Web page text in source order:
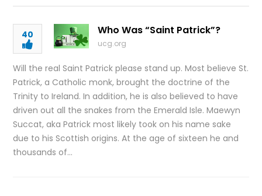
40 Who Was “Saint Patrick”?
ucg.org
Will the real Saint Patrick please stand up. Most believe St.
Patrick, a Catholic monk, brought the doctrine of the
Trinity to Ireland. In addition, he is also believed to have
driven out all the snakes from the Emerald Isle. Maewyn
Succat, aka Patrick most likely took on his name sake
due to his Scottish origins. At the age of sixteen he and
thousands of…